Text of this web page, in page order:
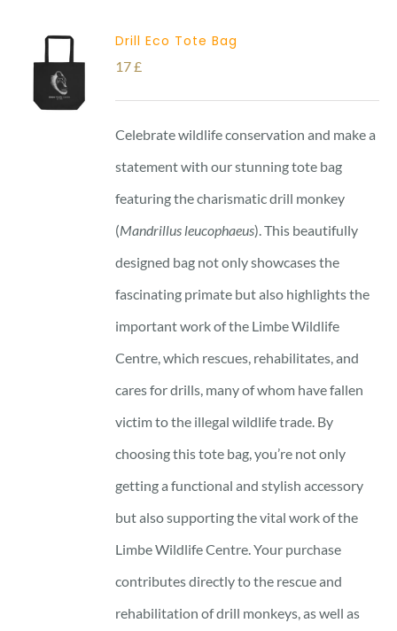
Drill Eco Tote Bag
17£
Celebrate wildlife conservation and make a
statement with our stunning tote bag
featuring the charismatic drill monkey
(Mandrillus leucophaeus). This beautifully
designed bag not only showcases the
fascinating primate but also highlights the
important work of the Limbe Wildlife
Centre, which rescues, rehabilitates, and
cares for drills, many of whom have fallen
victim to the illegal wildlife trade. By
choosing this tote bag, you’re not only
getting a functional and stylish accessory
but also supporting the vital work of the
Limbe Wildlife Centre. Your purchase
contributes directly to the rescue and
rehabilitation of drill monkeys, as well as